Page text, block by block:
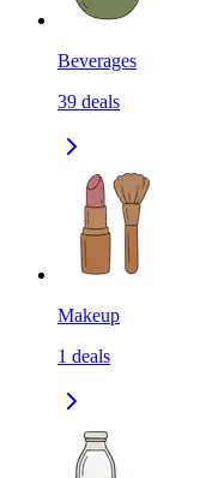
Beverages
39 deals
Makeup
1 deals